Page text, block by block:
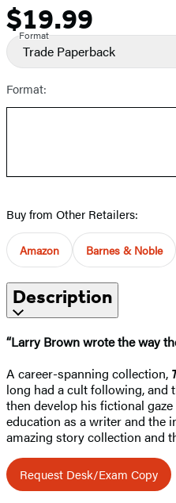
Price
$19.99
Format
Trade Paperback
Format:
Buy from Other Retailers:
Amazon Barnes & Noble
Description
“Larry Brown wrote the way
A career-spanning collection,
long had a cult following, and
then develop his fictional
education as a writer and the
amazing story collection and
Request Desk/Exam Copy